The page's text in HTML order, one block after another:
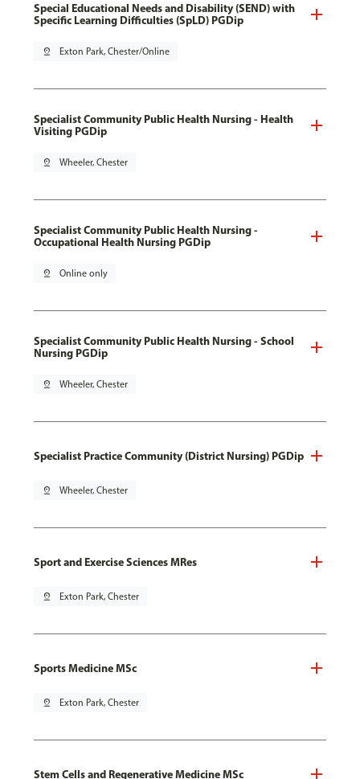
Special Educational Needs and Disability (SEND) with
Specific Learning Difficulties (SpLD) PGDip
pin_drop Exton Park, Chester/Online
Specialist Community Public Health Nursing - Health
Visiting PGDip
pin_drop Wheeler, Chester
Specialist Community Public Health Nursing -
Occupational Health Nursing PGDip
pin_drop Online only
Specialist Community Public Health Nursing - School
Nursing PGDip
pin_drop Wheeler, Chester
Specialist Practice Community (District Nursing) PGDip
pin_drop Wheeler, Chester
Sport and Exercise Sciences MRes
pin_drop Exton Park, Chester
Sports Medicine MSc
pin_drop Exton Park, Chester
Stem Cells and Regenerative Medicine MSc